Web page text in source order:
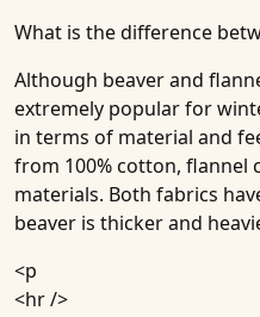
What is the difference
Although beaver and
extremely popular for
in terms of material and
from 100% cotton, flannel
materials. Both fabrics
beaver is thicker and
<p
<hr />